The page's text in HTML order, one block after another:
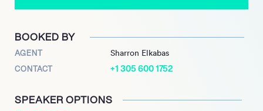
Machine,” Bryk has a long and thrilling career ahead of him.
BOOKED BY
AGENT Sharron Elkabas
CONTACT +1 305 600 1752
SPEAKER OPTIONS